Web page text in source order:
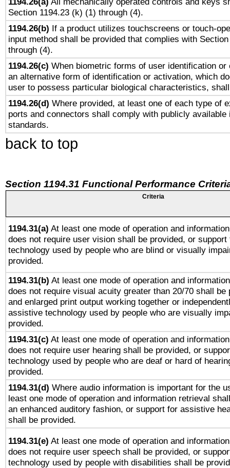
Section 1194.23 (k) (1) through (4).
1194.26(b) If a product utilizes touchscreens or touch-
input method shall be provided that complies with
through (4).
1194.26(c) When biometric forms of user identification or
an alternative form of identification or activation, which
user to possess particular biological characteristics,
1194.26(d) Where provided, at least one of each type of
ports and connectors shall comply with publicly available
standards.
back to top
Section 1194.31 Functional Performance
Criteria
1194.31(a) At least one mode of operation and
does not require user vision shall be provided, or
technology used by people who are blind or visually
provided.
1194.31(b) At least one mode of operation and
does not require visual acuity greater than 20/70 shall be
and enlarged print output working together or
assistive technology used by people who are visually
provided.
1194.31(c) At least one mode of operation and
does not require user hearing shall be provided, or
technology used by people who are deaf or hard of
provided.
1194.31(d) Where audio information is important for the
least one mode of operation and information retrieval
an enhanced auditory fashion, or support for assistive
shall be provided.
1194.31(e) At least one mode of operation and
does not require user speech shall be provided, or
technology used by people with disabilities shall be